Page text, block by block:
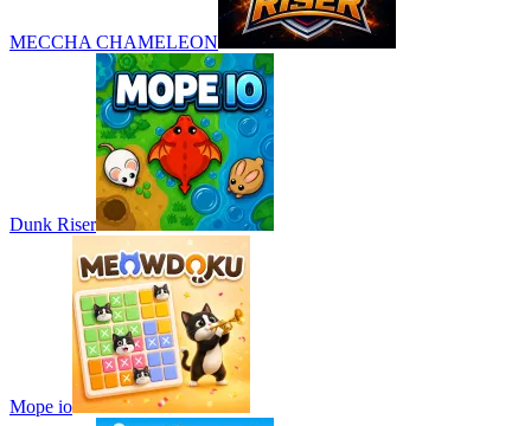
MECCHA CHAMELEON
Dunk Riser
Mope io